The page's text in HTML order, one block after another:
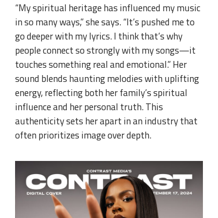
“My spiritual heritage has influenced my music
in so many ways,” she says. “It’s pushed me to
go deeper with my lyrics. I think that’s why
people connect so strongly with my songs—it
touches something real and emotional.” Her
sound blends haunting melodies with uplifting
energy, reflecting both her family’s spiritual
influence and her personal truth. This
authenticity sets her apart in an industry that
often prioritizes image over depth.